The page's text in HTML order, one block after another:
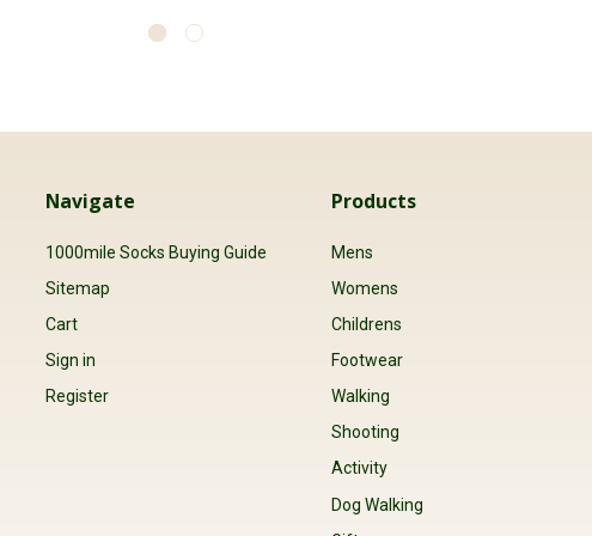
Navigate
1000mile Socks Buying Guide
Sitemap
Cart
Sign in
Register
Products
Mens
Womens
Childrens
Footwear
Walking
Shooting
Activity
Dog Walking